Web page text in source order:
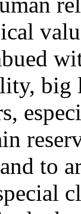
big
to